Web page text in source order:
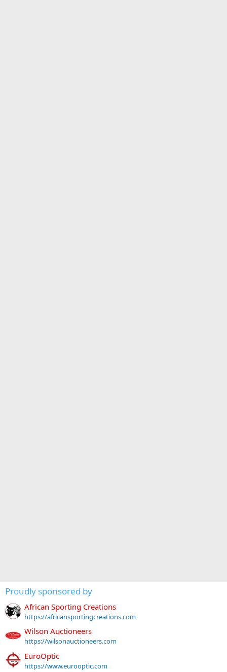
Proudly sponsored by
African Sporting Creations
https://africansportingcreations.com
Wilson Auctioneers
https://wilsonauctioneers.com
EuroOptic
https://www.eurooptic.com